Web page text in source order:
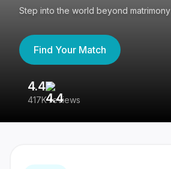
Step into the world beyond matrimony
Find Your Match
4.4
417K reviews